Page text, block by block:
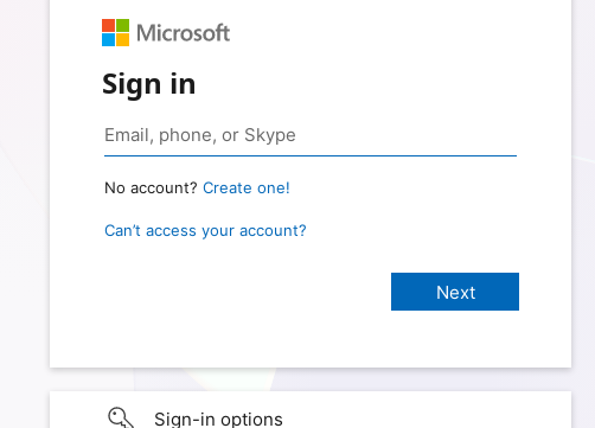
Sign in
No account? Create one!
Can’t access your account?
Sign-in options